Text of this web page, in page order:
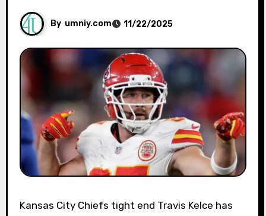
By umniy.com 11/22/2025
Kansas City Chiefs tight end Travis Kelce has